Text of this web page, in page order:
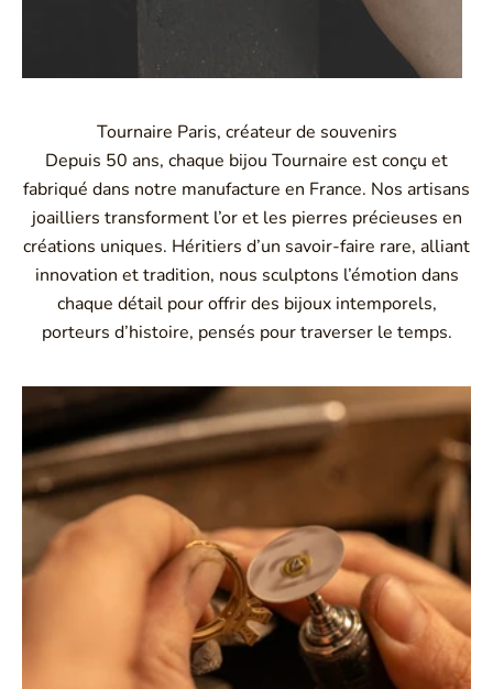
Tournaire Paris, créateur de souvenirs
Depuis 50 ans, chaque bijou Tournaire est conçu et
fabriqué dans notre manufacture en France. Nos artisans
joailliers transforment l’or et les pierres précieuses en
créations uniques. Héritiers d’un savoir-faire rare, alliant
innovation et tradition, nous sculptons l’émotion dans
chaque détail pour offrir des bijoux intemporels,
porteurs d’histoire, pensés pour traverser le temps.
Montbrison, Lyon, Paris
Philippe & mathieu tournaire
Creative jewelers, revolutionize the codes of traditional